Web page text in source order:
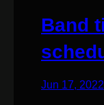
Band
Jun 17, 2022